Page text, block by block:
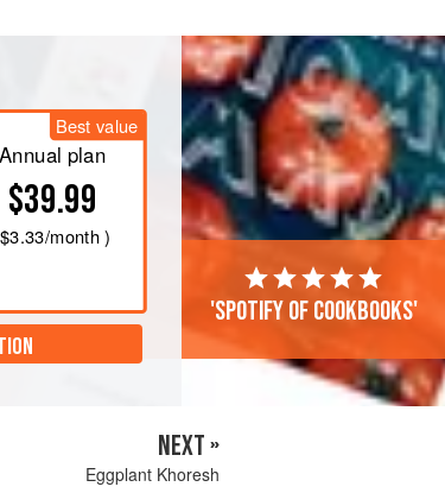
Best value
Annual plan
$39.99
$3.33/month )
'Spotify of cookbooks'
NEXT »
Eggplant Khoresh